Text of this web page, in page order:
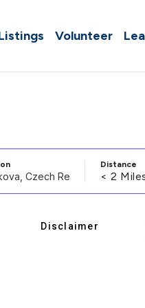
Volunteer
Distance
< 2
Disclaimer